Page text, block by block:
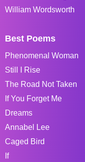
William Wordsworth
Best Poems
Phenomenal Woman
Still I Rise
The Road Not Taken
If You Forget Me
Dreams
Annabel Lee
Caged Bird
If